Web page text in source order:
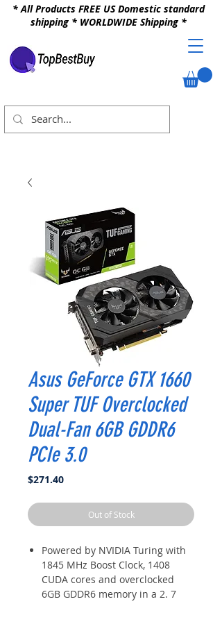
* All Products FREE US Domestic standard
shipping * WORLDWIDE Shipping *
Asus GeForce GTX 1660
Super TUF Overclocked
Dual-Fan 6GB GDDR6
PCIe 3.0
$271.40Price
Out of Stock
Powered by NVIDIA Turing with
1845 MHz Boost Clock, 1408
CUDA cores and overclocked
6GB GDDR6 memory in a 2. 7